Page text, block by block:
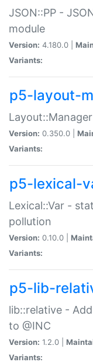
JSON::PP -
module
Version: 4.180.0 |
Variants:
p5-layout-
Version: 0.350.0 |
Variants:
p5-lexical-
Lexical::Var -
pollution
Version: 0.10.0 |
Variants:
p5-lib-
lib::relative -
to @INC
Version: 1.2.0 |
Variants: